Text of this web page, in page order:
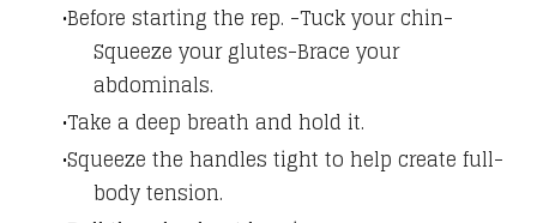
Before starting the rep. -Tuck your chin-
Squeeze your glutes-Brace your
abdominals.
Take a deep breath and hold it.
Squeeze the handles tight to help create full-
body tension.